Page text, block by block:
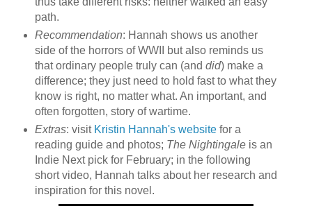
path.
Recommendation: Hannah shows us another
side of the horrors of WWII but also reminds us
that ordinary people truly can (and did) make a
difference; they just need to hold fast to what they
know is right, no matter what. An important, and
often forgotten, story of wartime.
Extras: visit Kristin Hannah's websitefor a
reading guide and photos; The Nightingaleis an
Indie Next pick for February; in the following
short video, Hannah talks about her research and
inspiration for this novel.